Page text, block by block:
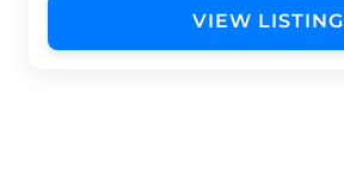
VIEW LISTING